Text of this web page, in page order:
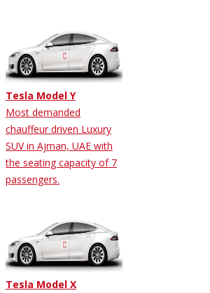
Tesla Model Y
Most demanded
chauffeur driven Luxury
SUV in Ajman, UAE with
the seating capacity of 7
passengers.
Tesla Model X